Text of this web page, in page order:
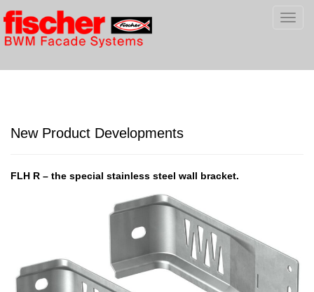
New Product Developments
FLH R – the special stainless steel wall bracket.